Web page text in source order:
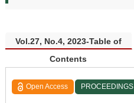
Vol.27, No.4, 2023-Table of
Contents
Open Access PROCEEDINGS